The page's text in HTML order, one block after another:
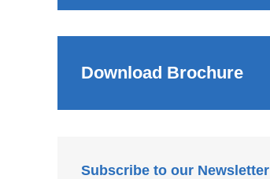
Download Brochure
Subscribe to our Newsletter